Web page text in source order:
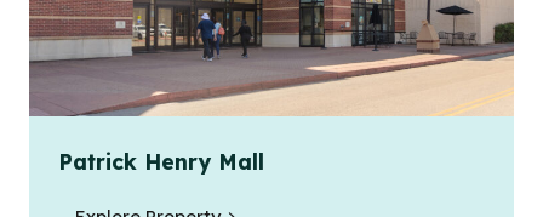
Patrick Henry Mall